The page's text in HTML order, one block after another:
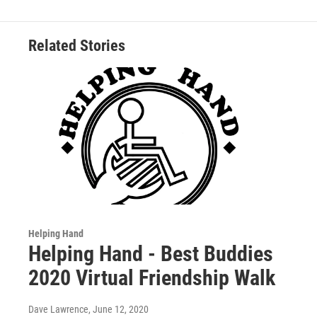
Related Stories
Helping Hand
Helping Hand - Best Buddies
2020 Virtual Friendship Walk
Dave Lawrence, June 12, 2020